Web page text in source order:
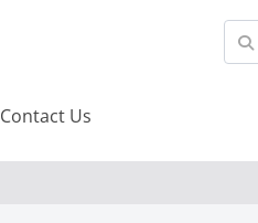
Contact Us